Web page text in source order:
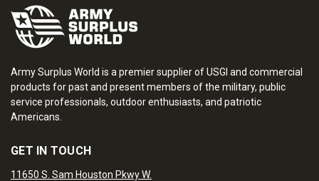
Army Surplus World is a premier supplier of USGI and commercial
products for past and present members of the military, public
service professionals, outdoor enthusiasts, and patriotic
Americans.
GET IN TOUCH
11650 S. Sam Houston Pkwy W.